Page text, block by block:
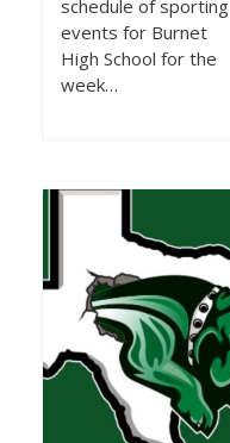
schedule of sporting
events for Burnet
High School for the
week…